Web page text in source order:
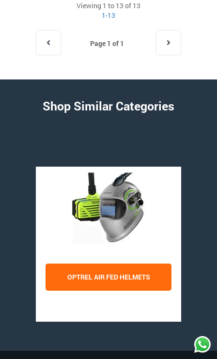
Viewing 1 to 13 of 13
1-13
Page 1 of 1
Shop Similar Categories
OPTREL AIR FED HELMETS